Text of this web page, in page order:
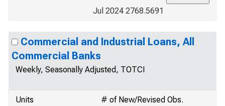
Jul 2024 2768.5691
Commercial and Industrial Loans, All
Commercial Banks
Weekly, Seasonally Adjusted, TOTCI
Units
# of New/Revised Obs.